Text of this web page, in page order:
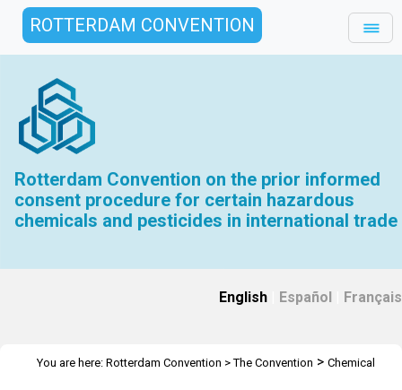
ROTTERDAM CONVENTION
Rotterdam Convention on the prior informed
consent procedure for certain hazardous
chemicals and pesticides in international trade
English Español Français
You are here: Rotterdam Convention >The Convention > Chemical